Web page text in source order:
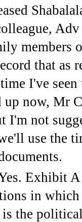
members
that as
I've seen
up now, Mr
I'm not
use the
Exhibit
in
the